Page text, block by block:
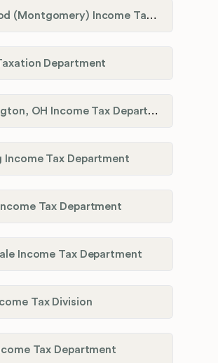
City of Oakwood (Montgomery) Income Tax Department
Department
City of Pickerington, OH Income Tax Department
Income Tax Department
Tax Department
Income Tax Department
Tax Division
Tax Department